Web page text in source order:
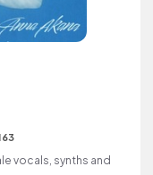
vocals, synths and